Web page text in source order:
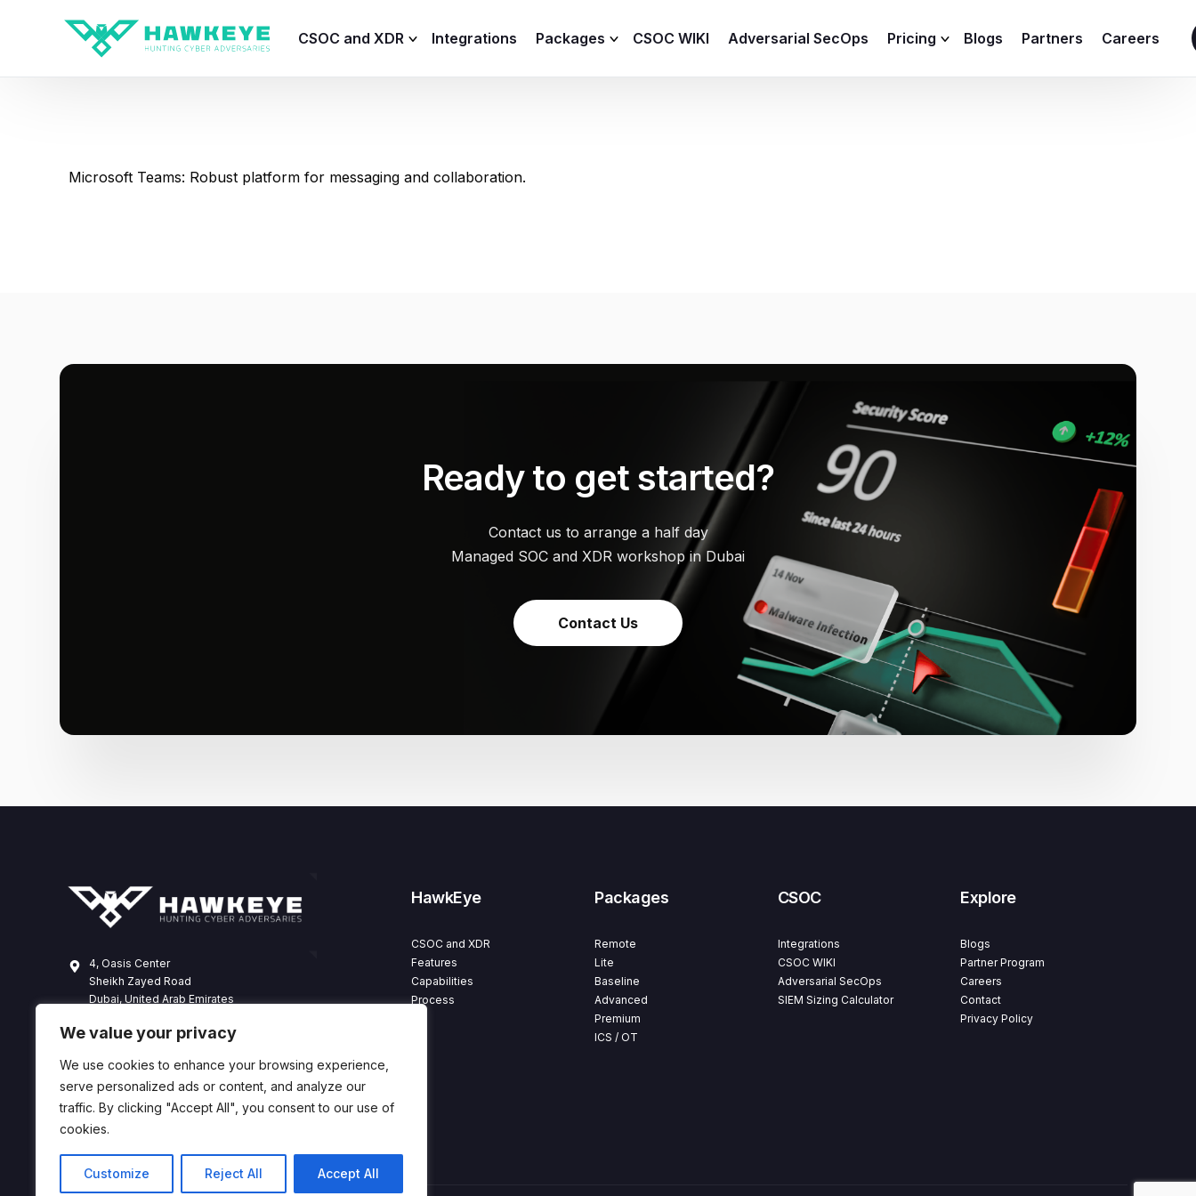
We value your privacy
We use cookies to enhance your browsing experience,
serve personalized ads or content, and analyze our
traffic. By clicking "Accept All", you consent to our use of
cookies.
Customize Reject All Accept All
CSOC and XDR Integrations Packages CSOC WIKI Adversarial SecOps Pricing Blogs Partners Careers
Microsoft Teams: Robust platform for messaging and collaboration.
Ready to get started?
Contact us to arrange a half day
Managed SOC and XDR workshop in Dubai
Contact Us
4, Oasis Center
Sheikh Zayed Road
Dubai, United Arab Emirates
hawkeye@dts-solution.com
HawkEye
CSOC and XDR
Features
Capabilities
Process
Packages
Remote
Lite
Baseline
Advanced
Premium
ICS / OT
CSOC
Integrations
CSOC WIKI
Adversarial SecOps
SIEM Sizing Calculator
Explore
Blogs
Partner Program
Careers
Contact
Privacy Policy